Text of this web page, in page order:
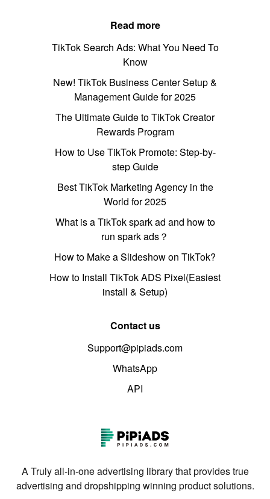
Read more
TikTok Search Ads: What You Need To
Know
New! TikTok Business Center Setup &
Management Guide for 2025
The Ultimate Guide to TikTok Creator
Rewards Program
How to Use TikTok Promote: Step-by-
step Guide
Best TikTok Marketing Agency in the
World for 2025
What is a TikTok spark ad and how to
run spark ads？
How to Make a Slideshow on TikTok?
How to Install TikTok ADS Pixel(Easiest
install & Setup)
Contact us
Support@pipiads.com
WhatsApp
API
A Truly all-in-one advertising library that provides true
advertising and dropshipping winning product solutions.